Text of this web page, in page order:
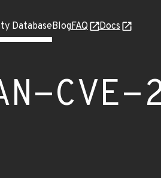
DatabaseBlogFAQ Docs